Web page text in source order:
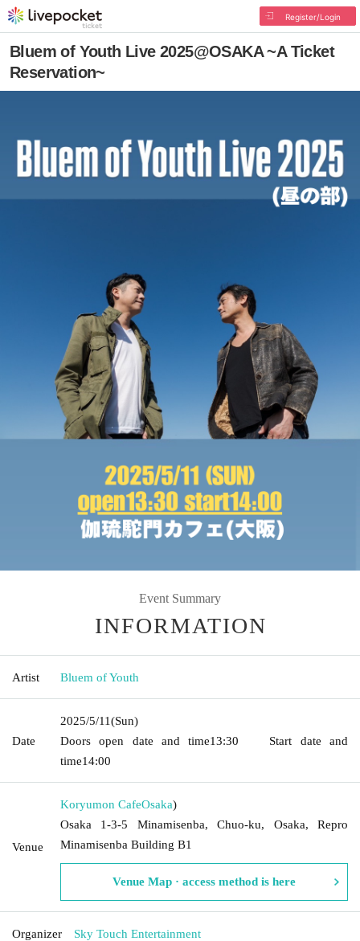
Register/Login
Bluem of Youth Live 2025@OSAKA ~A Ticket
Reservation~
Event Summary
INFORMATION
Artist Bluem of Youth
Date
2025/5/11(Sun)
Doors open date and time13:30 Start date and
time14:00
Venue
Koryumon CafeOsaka)
Osaka 1-3-5 Minamisenba, Chuo-ku, Osaka, Repro
Minamisenba Building B1
Venue Map · access method is here
Organizer Sky Touch Entertainment